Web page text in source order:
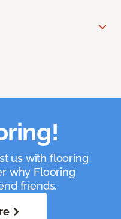
us with flooring
why Flooring
friends.